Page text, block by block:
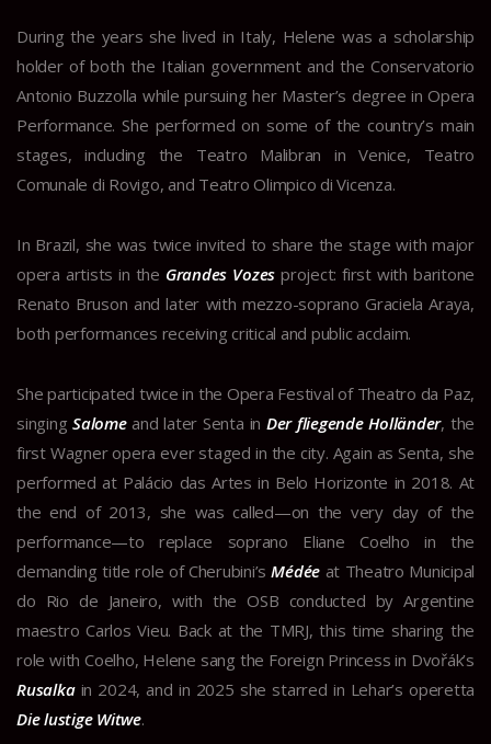
During the years she lived in Italy, Helene was a scholarship
holder of both the Italian government and the Conservatorio
Antonio Buzzolla while pursuing her Master’s degree in Opera
Performance. She performed on some of the country’s main
stages, including the Teatro Malibran in Venice, Teatro
Comunale di Rovigo, and Teatro Olimpico di Vicenza.
In Brazil, she was twice invited to share the stage with major
opera artists in the Grandes Vozes project: first with baritone
Renato Bruson and later with mezzo-soprano Graciela Araya,
both performances receiving critical and public acclaim.
She participated twice in the Opera Festival of Theatro da Paz,
singingSalomeand later Senta in Der fliegende Holländer, the
first Wagner opera ever staged in the city. Again as Senta, she
performed at Palácio das Artes in Belo Horizonte in 2018. At
the end of 2013, she was called—on the very day of the
performance—to replace soprano Eliane Coelho in the
demanding title role of Cherubini’sMédée at Theatro Municipal
do Rio de Janeiro, with the OSB conducted by Argentine
maestro Carlos Vieu. Back at the TMRJ, this time sharing the
role with Coelho, Helene sang the Foreign Princess in Dvořák’s
Rusalkain 2024, and in 2025 she starred in Lehar’s operetta
Die lustige Witwe.